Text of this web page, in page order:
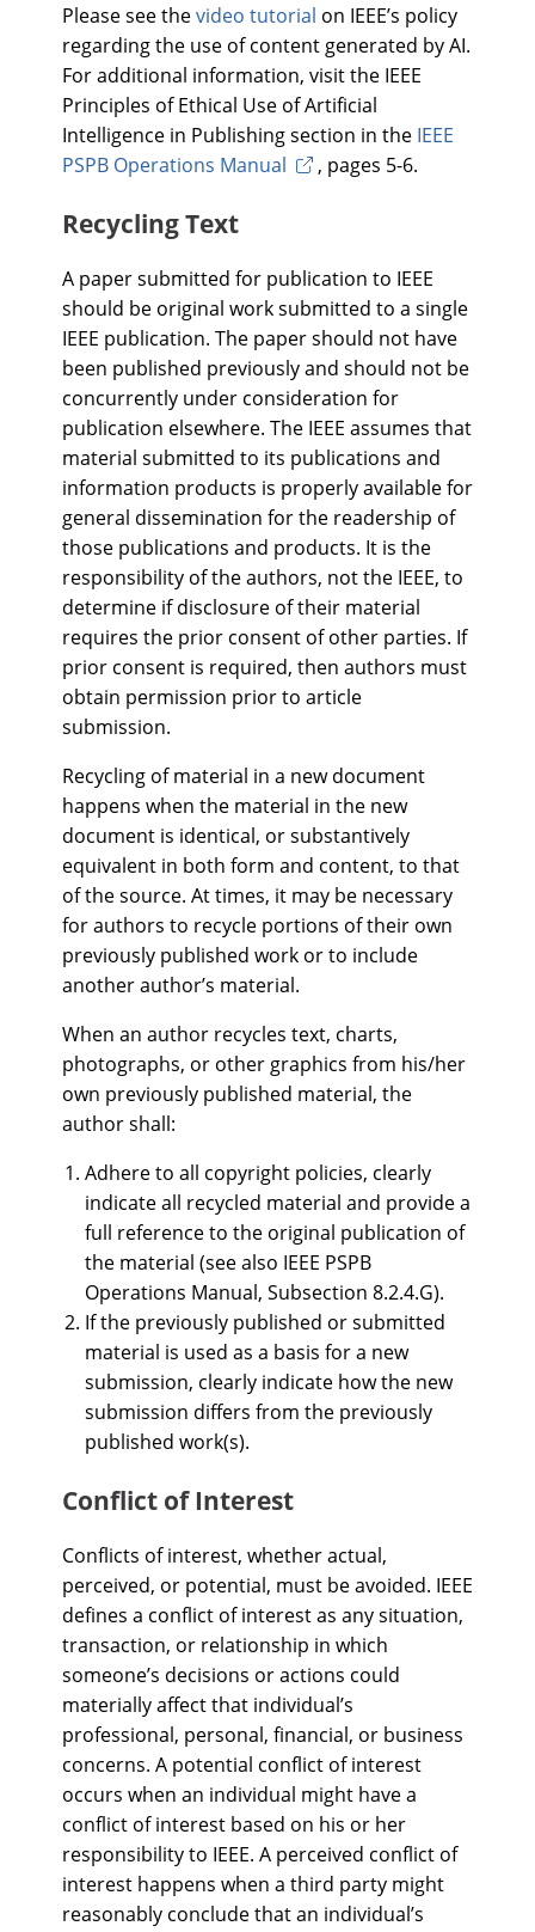
Please see thevideo tutorial on IEEE’s policy
regarding the use of content generated by AI.
For additional information, visit the IEEE
Principles of Ethical Use of Artificial
Intelligence in Publishing section in the IEEE
PSPB Operations Manual
, pages 5-6.
Recycling Text
A paper submitted for publication to IEEE
should be original work submitted to a single
IEEE publication. The paper should not have
been published previously and should not be
concurrently under consideration for
publication elsewhere. The IEEE assumes that
material submitted to its publications and
information products is properly available for
general dissemination for the readership of
those publications and products. It is the
responsibility of the authors, not the IEEE, to
determine if disclosure of their material
requires the prior consent of other parties. If
prior consent is required, then authors must
obtain permission prior to article
submission.
Recycling of material in a new document
happens when the material in the new
document is identical, or substantively
equivalent in both form and content, to that
of the source. At times, it may be necessary
for authors to recycle portions of their own
previously published work or to include
another author’s material.
When an author recycles text, charts,
photographs, or other graphics from his/her
own previously published material, the
author shall:
Adhere to all copyright policies, clearly
indicate all recycled material and provide a
full reference to the original publication of
the material (see also IEEE PSPB
Operations Manual, Subsection 8.2.4.G).
If the previously published or submitted
material is used as a basis for a new
submission, clearly indicate how the new
submission differs from the previously
published work(s).
Conflict of Interest
Conflicts of interest, whether actual,
perceived, or potential, must be avoided. IEEE
defines a conflict of interest as any situation,
transaction, or relationship in which
someone’s decisions or actions could
materially affect that individual’s
professional, personal, financial, or business
concerns. A potential conflict of interest
occurs when an individual might have a
conflict of interest based on his or her
responsibility to IEEE. A perceived conflict of
interest happens when a third party might
reasonably conclude that an individual’s